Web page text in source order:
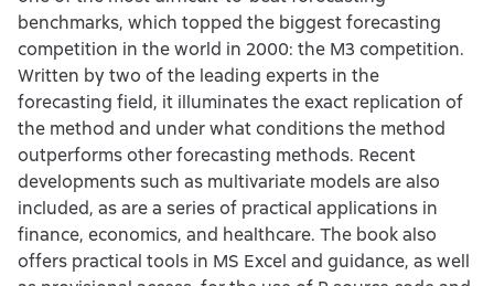
benchmarks, which topped the biggest forecasting
competition in the world in 2000: the M3 competition.
Written by two of the leading experts in the
forecasting field, it illuminates the exact replication of
the method and under what conditions the method
outperforms other forecasting methods. Recent
developments such as multivariate models are also
included, as are a series of practical applications in
finance, economics, and healthcare. The book also
offers practical tools in MS Excel and guidance, as well